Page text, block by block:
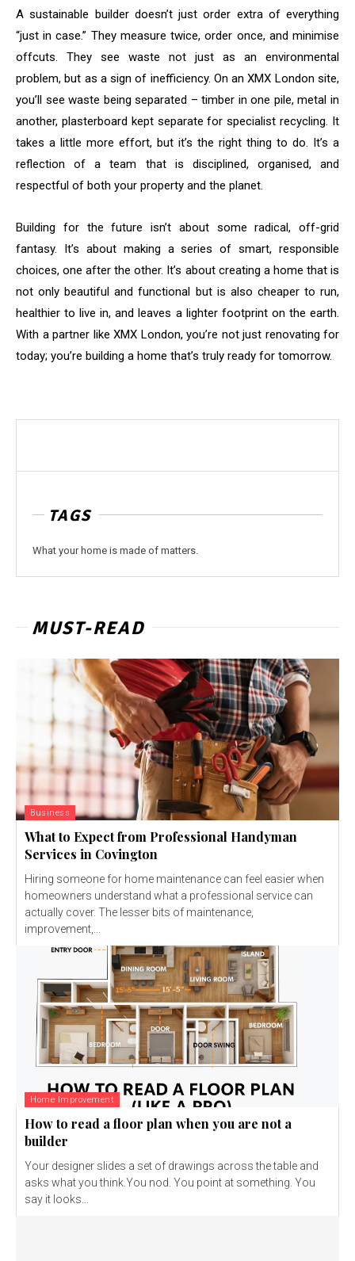
A sustainable builder doesn’t just order extra of everything
“just in case.” They measure twice, order once, and minimise
offcuts. They see waste not just as an environmental
problem, but as a sign of inefficiency. On an XMX London site,
you’ll see waste being separated – timber in one pile, metal in
another, plasterboard kept separate for specialist recycling. It
takes a little more effort, but it’s the right thing to do. It’s a
reflection of a team that is disciplined, organised, and
respectful of both your property and the planet.
Building for the future isn’t about some radical, off-grid
fantasy. It’s about making a series of smart, responsible
choices, one after the other. It’s about creating a home that is
not only beautiful and functional but is also cheaper to run,
healthier to live in, and leaves a lighter footprint on the earth.
With a partner like XMX London, you’re not just renovating for
today; you’re building a home that’s truly ready for tomorrow.
TAGS
What your home is made of matters.
MUST-READ
Business
What to Expect from Professional Handyman
Services in Covington
Hiring someone for home maintenance can feel easier when
homeowners understand what a professional service can
actually cover. The lesser bits of maintenance,
improvement,...
Home Improvement
How to read a floor plan when you are not a
builder
Your designer slides a set of drawings across the table and
asks what you think.You nod. You point at something. You
say it looks...